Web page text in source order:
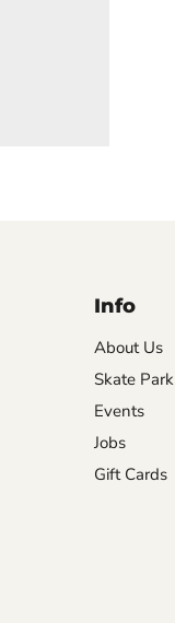
Info
About Us
Skate Park
Events
Jobs
Gift Cards